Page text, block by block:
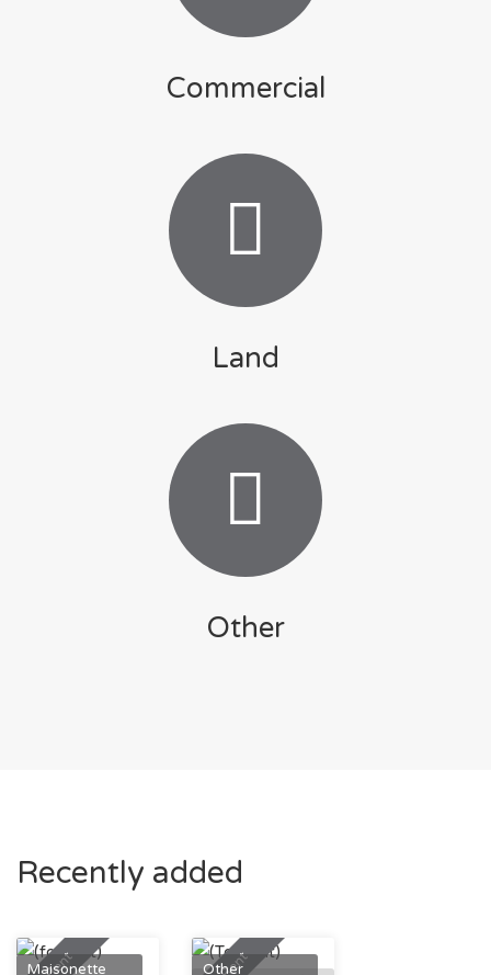
Commercial
Land
Other
Recently added
Maisonette Other